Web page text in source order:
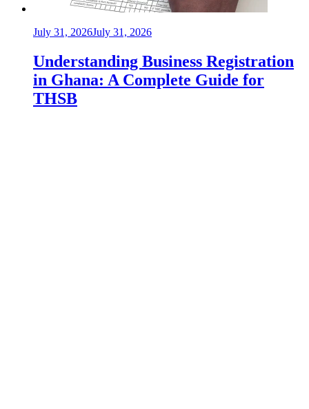
July 31, 2026July 31, 2026
Understanding Business Registration
in Ghana: A Complete Guide for
THSB